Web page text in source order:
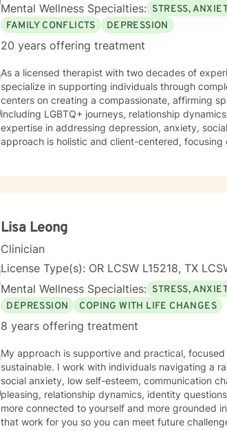
Mental Wellness Specialties: STRESS,
FAMILY CONFLICTS
DEPRESSION
20 years offering treatment
As a licensed therapist with two decades of
specialize in supporting individuals through
centers on creating a compassionate, affirming
including LGBTQ+ journeys, relationship dynamics,
expertise in addressing depression, anxiety,
approach is holistic and client-centered,
empowered to explore their emotional landscape
Lisa Leong
Clinician
License Type(s): OR LCSW L15218, TX
Mental Wellness Specialties: STRESS,
DEPRESSION
COPING WITH LIFE CHANGES
8 years offering treatment
My approach is supportive and practical,
sustainable. I work with individuals navigating a
social anxiety, low self-esteem, communication
pleasing, relationship dynamics, identity questions, grief, and life
more connected to yourself and more grounded
that work for you so you can meet future